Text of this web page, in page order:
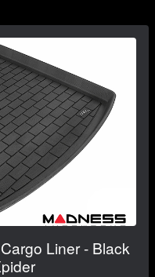
Liner - Black